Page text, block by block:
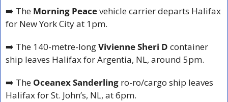
➡️ The Morning Peace vehicle carrier departs Halifax
for New York City at 1pm.
➡️ The 140-metre-long Vivienne Sheri D container
ship leaves Halifax for Argentia, NL, around 5pm.
➡️ The Oceanex Sanderling ro-ro/cargo ship leaves
Halifax for St. John’s, NL, at 6pm.